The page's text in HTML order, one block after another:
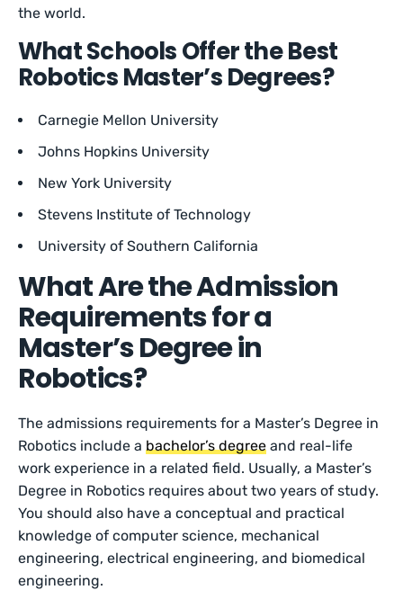
the world.
What Schools Offer the Best
Robotics Master’s Degrees?
Carnegie Mellon University
Johns Hopkins University
New York University
Stevens Institute of Technology
University of Southern California
What Are the Admission
Requirements for a
Master’s Degree in
Robotics?
The admissions requirements for a Master’s Degree in
Robotics include abachelor’s degree and real-life
work experience in a related field. Usually, a Master’s
Degree in Robotics requires about two years of study.
You should also have a conceptual and practical
knowledge of computer science, mechanical
engineering, electrical engineering, and biomedical
engineering.